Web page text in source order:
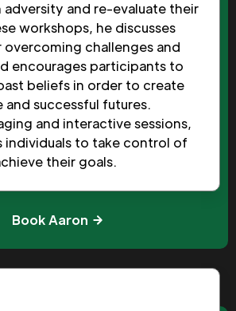
and re-evaluate their
workshops, he discusses
challenges and
encourages participants to
beliefs in order to create
and successful futures.
and interactive sessions,
individuals to take control of
their goals.
Book Aaron